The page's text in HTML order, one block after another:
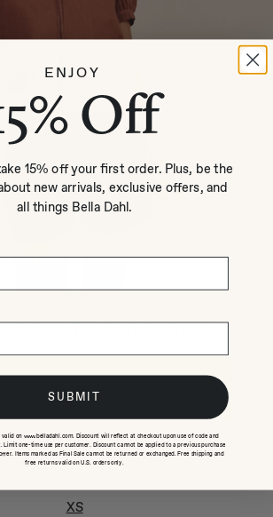
Pullover Top - Sea Glass Brown
XS
ENJOY
Off
15% off your first order. Plus, be the
new arrivals, exclusive offers, and
all things Bella Dahl.
SUBMIT
on www.belladahl.com. Discount will reflect at checkout upon use of code and
one-time use per customer. Discount cannot be applied to a previous purchase
Items marked as Final Sale cannot be returned or exchanged. Free shipping and
free returns valid on U.S. orders only.